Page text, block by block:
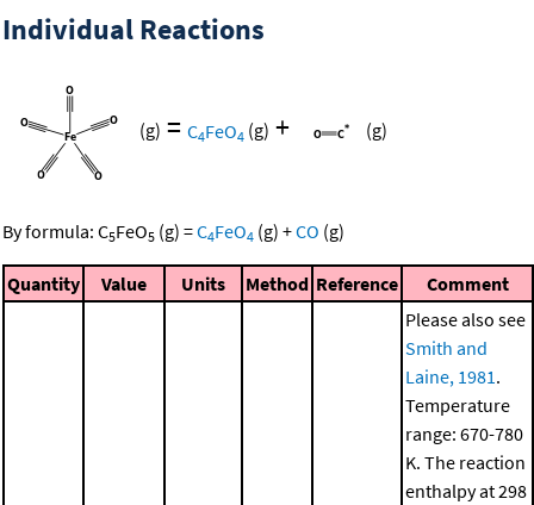
Individual Reactions
(g) = C4FeO4 (g) + (g)
By formula: C5FeO5 (g) =C4FeO4 (g) +CO (g)
Quantity Value Units Method Reference Comment
Please also see
Smith and
Laine, 1981.
Temperature
range: 670-780
K. The reaction
enthalpy at 298